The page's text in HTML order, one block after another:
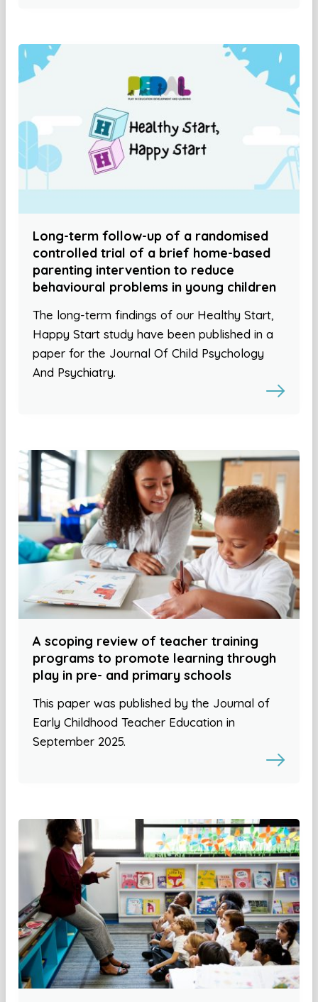
Long-term follow-up of a randomised
controlled trial of a brief home-based
parenting intervention to reduce
behavioural problems in young children
The long-term findings of our Healthy Start,
Happy Start study have been published in a
paper for the Journal Of Child Psychology
And Psychiatry.
A scoping review of teacher training
programs to promote learning through
play in pre- and primary schools
This paper was published by the Journal of
Early Childhood Teacher Education in
September 2025.